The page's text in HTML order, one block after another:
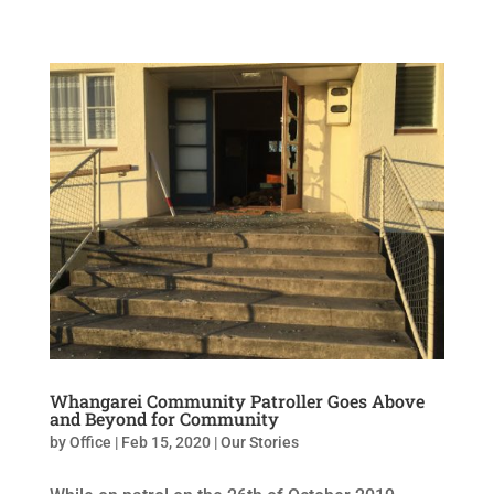
Whangarei Community Patroller Goes Above
and Beyond for Community
byOffice | Feb 15, 2020|Our Stories